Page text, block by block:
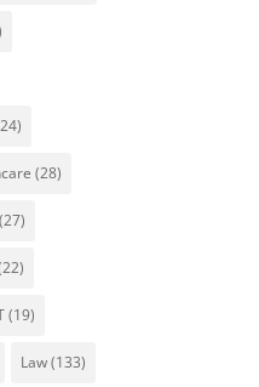
(28)
(27)
(19)
Law(133)